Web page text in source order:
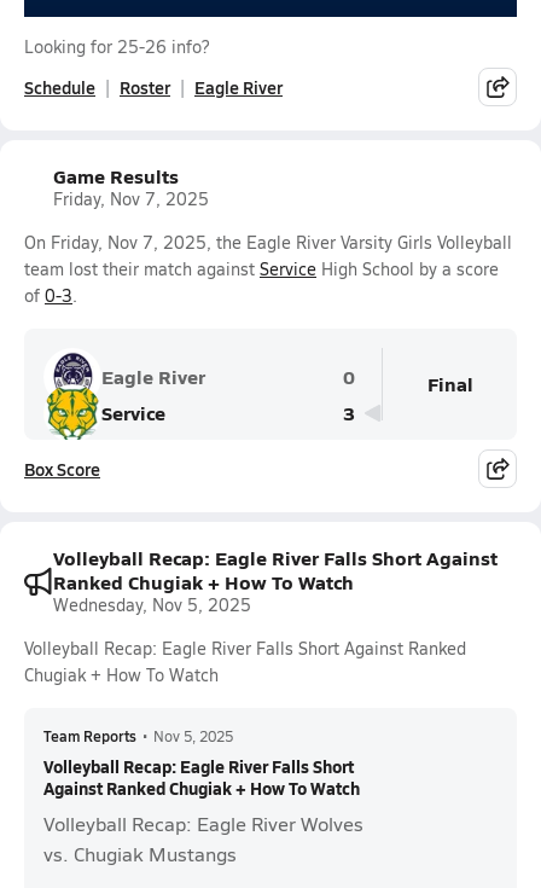
Looking for 25-26 info?
Schedule Roster Eagle River
Game Results
Friday, Nov 7, 2025
On Friday, Nov 7, 2025, the Eagle River Varsity Girls Volleyball
team lost their match against Service High School by a score
of 0-3.
Eagle River
0
Service
3
Final
Box Score
Volleyball Recap: Eagle River Falls Short Against
Ranked Chugiak + How To Watch
Wednesday, Nov 5, 2025
Volleyball Recap: Eagle River Falls Short Against Ranked
Chugiak + How To Watch
Team Reports • Nov 5, 2025
Volleyball Recap: Eagle River Falls Short
Against Ranked Chugiak + How To Watch
Volleyball Recap: Eagle River Wolves
vs. Chugiak Mustangs